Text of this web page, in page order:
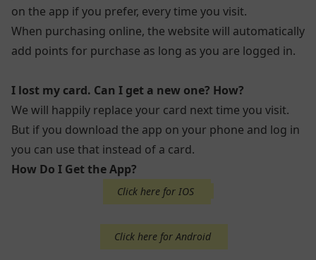
on the app if you prefer, every time you visit.
When purchasing online, the website will automatically
add points for purchase as long as you are logged in.
I lost my card. Can I get a new one? How?
We will happily replace your card next time you visit.
But if you download the app on your phone and log in
you can use that instead of a card.
How Do I Get the App?
Click here for IOS
Click here for Android